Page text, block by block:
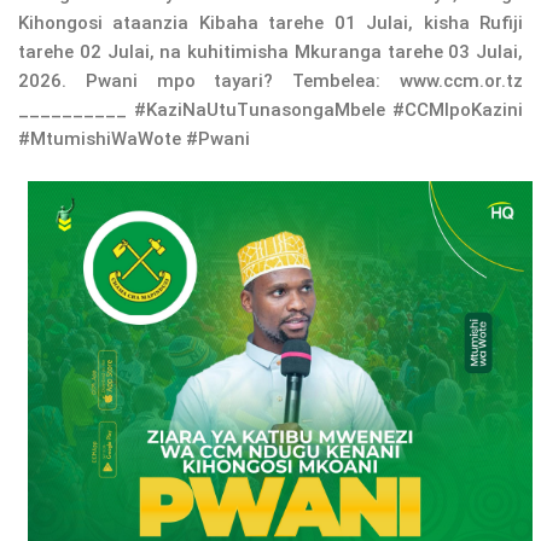
Kihongosi ataanzia Kibaha tarehe 01 Julai, kisha Rufiji
tarehe 02 Julai, na kuhitimisha Mkuranga tarehe 03 Julai,
2026. Pwani mpo tayari? Tembelea: www.ccm.or.tz
__________ #KaziNaUtuTunasongaMbele #CCMIpoKazini
#MtumishiWaWote #Pwani